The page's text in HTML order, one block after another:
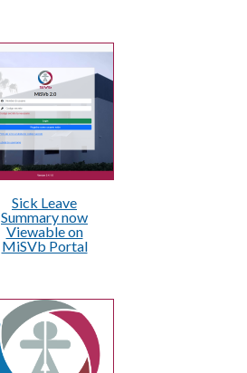
Sick Leave
Summary now
Viewable on
MiSVb Portal